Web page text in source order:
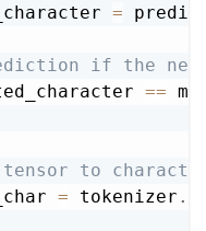
=
if the next
==
to
= tokenizer .